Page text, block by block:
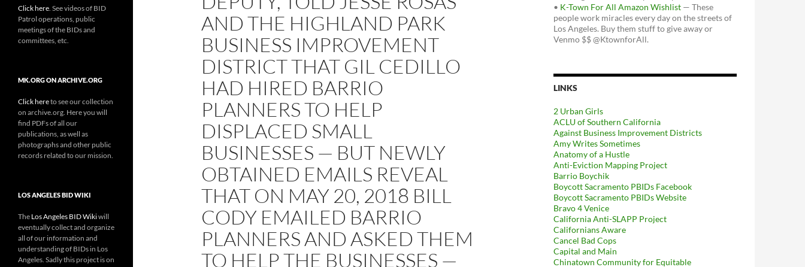
AND THE HIGHLAND PARK
BUSINESS IMPROVEMENT
DISTRICT THAT GIL CEDILLO
HAD HIRED BARRIO
PLANNERS TO HELP
DISPLACED SMALL
BUSINESSES — BUT NEWLY
OBTAINED EMAILS REVEAL
THAT ON MAY 20, 2018 BILL
CODY EMAILED BARRIO
PLANNERS AND ASKED THEM
TO HELP THE BUSINESSES —
• K-Town For All Amazon Wishlist — These
people work miracles every day on the streets of
Los Angeles. Buy them stuff to give away or
Venmo $$ @KtownforAll.
LINKS
2 Urban Girls
ACLU of Southern California
Against Business Improvement Districts
Amy Writes Sometimes
Anatomy of a Hustle
Anti-Eviction Mapping Project
Barrio Boychik
Boycott Sacramento PBIDs Facebook
Boycott Sacramento PBIDs Website
Bravo 4 Venice
California Anti-SLAPP Project
Californians Aware
Cancel Bad Cops
Capital and Main
Chinatown Community for Equitable
Click here . See videos of BID
Patrol operations, public
meetings of the BIDs and
committees, etc.
MK.ORG ON ARCHIVE.ORG
Click hereto see our collection
on archive.org. Here you will
find PDFs of all our
publications, as well as
photographs and other public
records related to our mission.
LOS ANGELES BID WIKI
The Los Angeles BID Wikiwill
eventually collect and organize
all of our information and
understanding of BIDs in Los
Angeles. Sadly this project is on